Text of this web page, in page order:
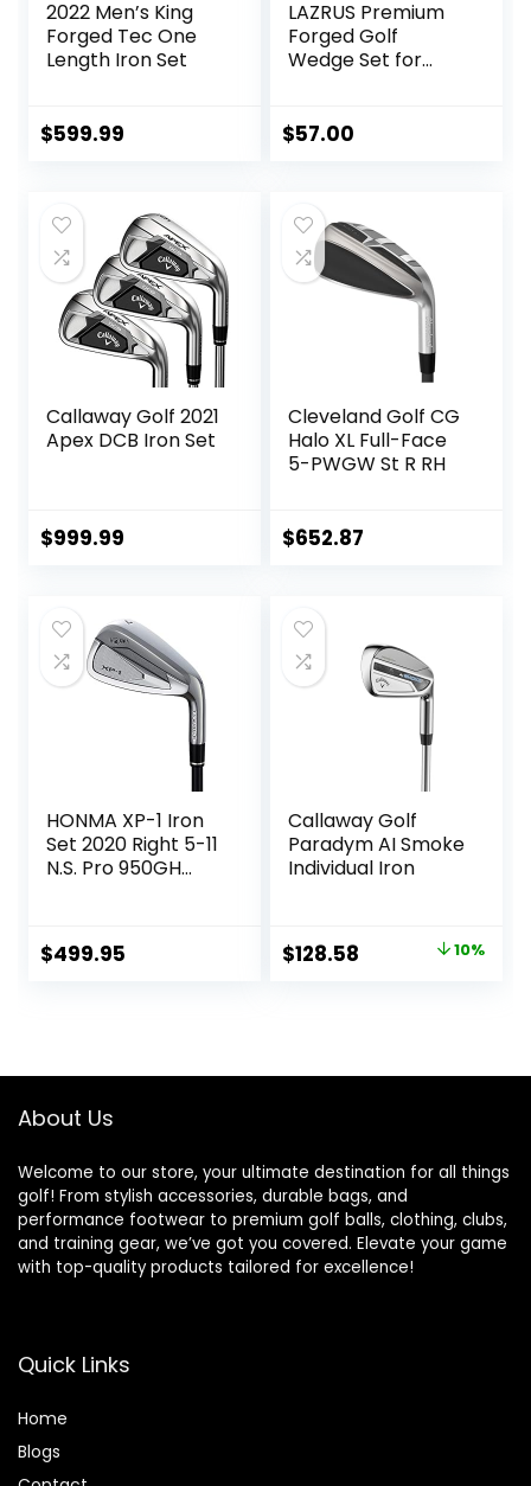
2022 Men’s King
Forged Tec One
Length Iron Set
$599.99
LAZRUS Premium
Forged Golf
Wedge Set for
Wedges + Milled
$57.00
Callaway Golf 2021
Apex DCB Iron Set
$999.99
Cleveland Golf CG
Halo XL Full-Face
5-PWGW St R RH
$652.87
HONMA XP-1 Iron
Set 2020 Right 5-11
N.S. Pro 950GH
$499.95
Callaway Golf
Paradym AI Smoke
Individual Iron
Original
$128.58 Current 10%
About Us
Welcome to our store, your ultimate destination for all things
golf! From stylish accessories, durable bags, and
performance footwear to premium golf balls, clothing, clubs,
and training gear, we’ve got you covered. Elevate your game
with top-quality products tailored for excellence!
Quick Links
Home
Blogs